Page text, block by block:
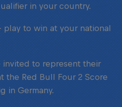
in your country.
play to win at your national
invited to represent their
the Red Bull Four 2 Score
in Germany.